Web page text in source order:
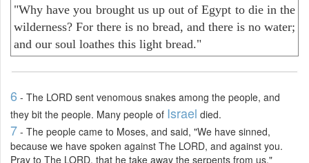
"Why have you brought us up out of Egypt to die in the
wilderness? For there is no bread, and there is no water;
and our soul loathes this light bread."
6 - The LORD sent venomous snakes among the people, and
they bit the people. Many people of Israel died.
7 - The people came to Moses, and said, "We have sinned,
because we have spoken against The LORD, and against you.
Pray to The LORD, that he take away the serpents from us."